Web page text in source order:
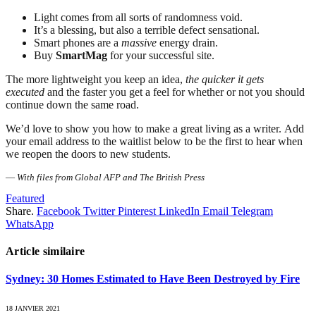
Light comes from all sorts of randomness void.
It’s a blessing, but also a terrible defect sensational.
Smart phones are a massive energy drain.
Buy SmartMag for your successful site.
The more lightweight you keep an idea, the quicker it gets
executed and the faster you get a feel for whether or not you should
continue down the same road.
We’d love to show you how to make a great living as a writer. Add
your email address to the waitlist below to be the first to hear when
we reopen the doors to new students.
— With files from Global AFP and The British Press
Featured
Share. Facebook Twitter Pinterest LinkedIn Email Telegram
WhatsApp
Article similaire
Sydney: 30 Homes Estimated to Have Been Destroyed by Fire
18 JANVIER 2021